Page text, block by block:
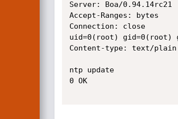
Server: Boa/0.94.14rc21
Accept-Ranges: bytes
Connection: close
uid=0(root) gid=0(root)
Content-type: text/plain
ntp update
0 OK